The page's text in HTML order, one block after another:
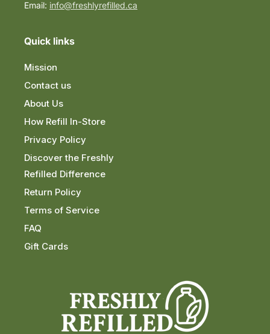
Email: info@freshlyrefilled.ca
Quick links
Mission
Contact us
About Us
How Refill In-Store
Privacy Policy
Discover the Freshly
Refilled Difference
Return Policy
Terms of Service
FAQ
Gift Cards